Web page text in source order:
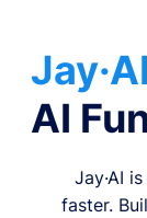
Jay·AI
AI
Jay·AI
faster.